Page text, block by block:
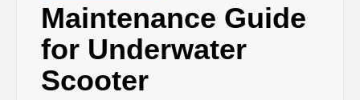
Maintenance Guide
for Underwater
Scooter